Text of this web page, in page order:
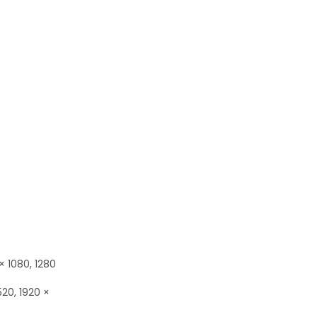
1080, 1280
1920 ×